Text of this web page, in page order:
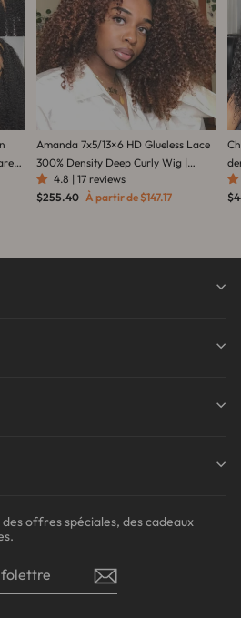
Amanda 7x5/13×6 HD Glueless Lace
300% Density Deep Curly Wig |
Ombre Brown & Dark Reddish
Brown
4.8 | 17 reviews
Prix
$255.40 Prix
réduit
À partir de$147.17
offres spéciales, des cadeaux